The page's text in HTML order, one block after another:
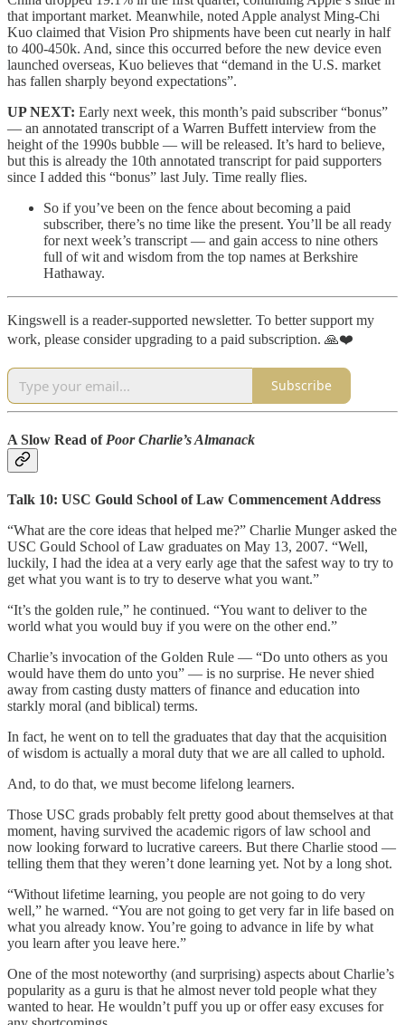
that important market. Meanwhile, noted Apple analyst Ming-Chi
Kuo claimed that Vision Pro shipments have been cut nearly in half
to 400-450k. And, since this occurred before the new device even
launched overseas, Kuo believes that “demand in the U.S. market
has fallen sharply beyond expectations”.
UP NEXT: Early next week, this month’s paid subscriber “bonus”
— an annotated transcript of a Warren Buffett interview from the
height of the 1990s bubble — will be released. It’s hard to believe,
but this is already the 10th annotated transcript for paid supporters
since I added this “bonus” last July. Time really flies.
So if you’ve been on the fence about becoming a paid
subscriber, there’s no time like the present. You’ll be all ready
for next week’s transcript — and gain access to nine others
full of wit and wisdom from the top names at Berkshire
Hathaway.
Kingswell is a reader-supported newsletter. To better support my
work, please consider upgrading to a paid subscription. 🙏❤️
Subscribe
A Slow Read of Poor Charlie’s Almanack
Talk 10: USC Gould School of Law Commencement Address
“What are the core ideas that helped me?” Charlie Munger asked the
USC Gould School of Law graduates on May 13, 2007. “Well,
luckily, I had the idea at a very early age that the safest way to try to
get what you want is to try to deserve what you want.”
“It’s the golden rule,” he continued. “You want to deliver to the
world what you would buy if you were on the other end.”
Charlie’s invocation of the Golden Rule — “Do unto others as you
would have them do unto you” — is no surprise. He never shied
away from casting dusty matters of finance and education into
starkly moral (and biblical) terms.
In fact, he went on to tell the graduates that day that the acquisition
of wisdom is actually a moral duty that we are all called to uphold.
And, to do that, we must become lifelong learners.
Those USC grads probably felt pretty good about themselves at that
moment, having survived the academic rigors of law school and
now looking forward to lucrative careers. But there Charlie stood —
telling them that they weren’t done learning yet. Not by a long shot.
“Without lifetime learning, you people are not going to do very
well,” he warned. “You are not going to get very far in life based on
what you already know. You’re going to advance in life by what
you learn after you leave here.”
One of the most noteworthy (and surprising) aspects about Charlie’s
popularity as a guru is that he almost never told people what they
wanted to hear. He wouldn’t puff you up or offer easy excuses for